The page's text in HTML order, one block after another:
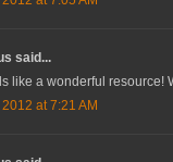
said...
like a wonderful resource!
at 7:21 AM